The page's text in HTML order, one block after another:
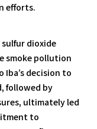
efforts.
sulfur dioxide
smoke pollution
Iba’s decision to
followed by
ultimately led
to